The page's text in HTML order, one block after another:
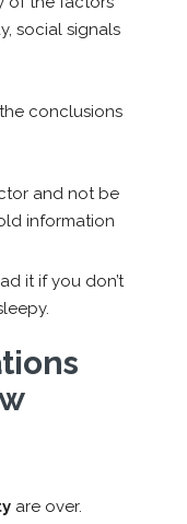
social signals
conclusions
and not be
information
it if you don’t
are over.